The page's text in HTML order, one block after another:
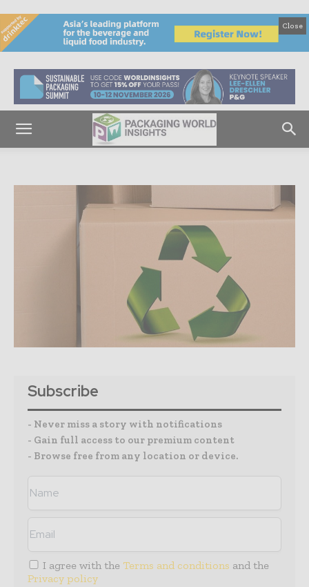
Close
Subscribe
- Never miss a story with notifications
- Gain full access to our premium content
- Browse free from any location or device.
I agree with the Terms and conditions and the
Privacy policy